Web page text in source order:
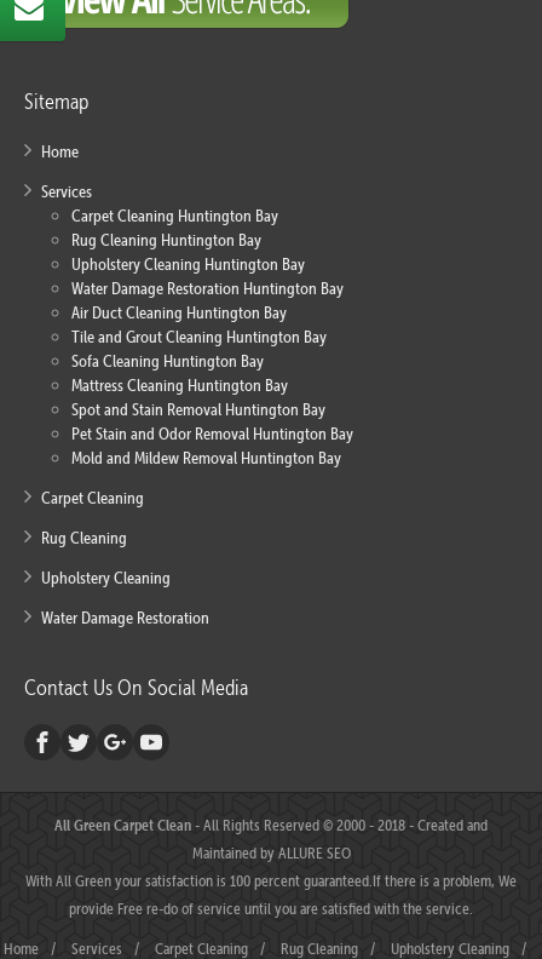
Sitemap
Home
Services
Carpet Cleaning Huntington Bay
Rug Cleaning Huntington Bay
Upholstery Cleaning Huntington Bay
Water Damage Restoration Huntington Bay
Air Duct Cleaning Huntington Bay
Tile and Grout Cleaning Huntington Bay
Sofa Cleaning Huntington Bay
Mattress Cleaning Huntington Bay
Spot and Stain Removal Huntington Bay
Pet Stain and Odor Removal Huntington Bay
Mold and Mildew Removal Huntington Bay
Carpet Cleaning
Rug Cleaning
Upholstery Cleaning
Water Damage Restoration
Contact Us On Social Media
All Green Carpet Clean- All Rights Reserved © 2000 - 2018 - Created and
Maintained byALLURE SEO
With All Green your satisfaction is 100 percent guaranteed.If there is a problem, We
provide Free re-do of service until you are satisfied with the service.
Home / Services / Carpet Cleaning / Rug Cleaning / Upholstery Cleaning /